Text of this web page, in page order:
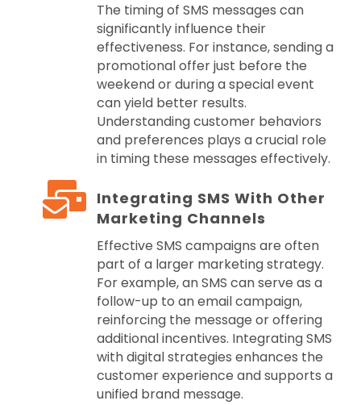
The timing of SMS messages can
significantly influence their
effectiveness. For instance, sending a
promotional offer just before the
weekend or during a special event
can yield better results.
Understanding customer behaviors
and preferences plays a crucial role
in timing these messages effectively.
Integrating SMS With Other
Marketing Channels
Effective SMS campaigns are often
part of a larger marketing strategy.
For example, an SMS can serve as a
follow-up to an email campaign,
reinforcing the message or offering
additional incentives. Integrating SMS
with digital strategies enhances the
customer experience and supports a
unified brand message.